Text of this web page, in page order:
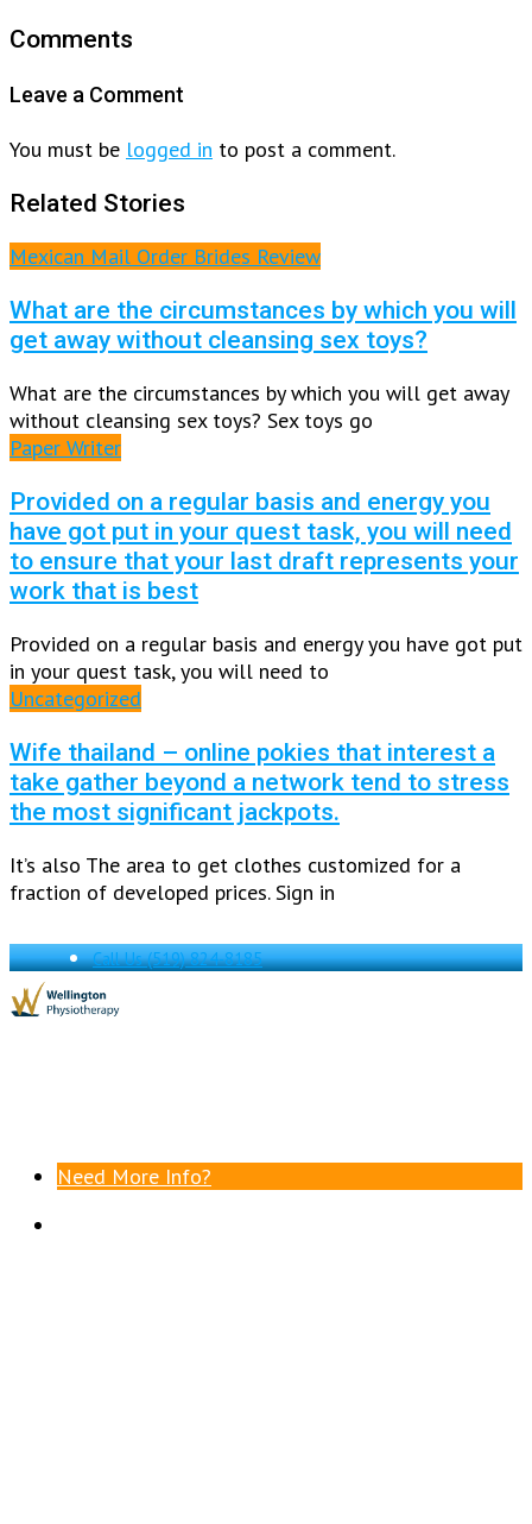
Comments
Leave a Comment
You must be logged in to post a comment.
Related Stories
Mexican Mail Order Brides Review
What are the circumstances by which you will
get away without cleansing sex toys?
What are the circumstances by which you will get away
without cleansing sex toys? Sex toys go
Paper Writer
Provided on a regular basis and energy you
have got put in your quest task, you will need
to ensure that your last draft represents your
work that is best
Provided on a regular basis and energy you have got put
in your quest task, you will need to
Uncategorized
Wife thailand – online pokies that interest a
take gather beyond a network tend to stress
the most significant jackpots.
It’s also The area to get clothes customized for a
fraction of developed prices. Sign in
Call Us(519) 824-8185
Need More Info?